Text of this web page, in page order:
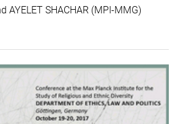
AYELET SHACHAR (MPI-MMG)